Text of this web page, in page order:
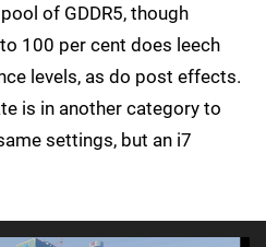
of GDDR5, though
100 per cent does leech
levels, as do post effects.
is in another category to
settings, but an i7